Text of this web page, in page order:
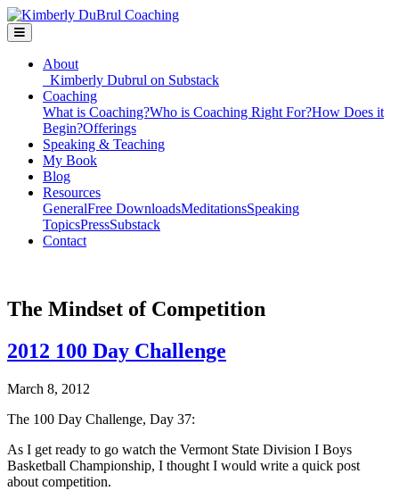
About
Kimberly Dubrul on Substack
Coaching
What is Coaching?Who is Coaching Right For?How Does it
Begin?Offerings
Speaking & Teaching
My Book
Blog
Resources
GeneralFree DownloadsMeditationsSpeaking
TopicsPressSubstack
Contact
The Mindset of Competition
2012 100 Day Challenge
March 8, 2012
The 100 Day Challenge, Day 37:
As I get ready to go watch the Vermont State Division I Boys
Basketball Championship, I thought I would write a quick post
about competition.